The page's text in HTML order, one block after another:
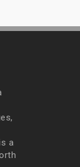
a